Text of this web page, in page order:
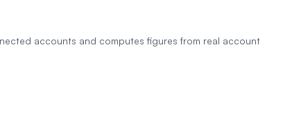
accounts and computes figures from real account